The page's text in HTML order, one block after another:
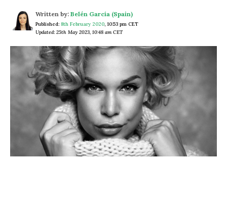
Written by: Belén García (Spain)
Published: 8th February 2020, 10:53 pm CET
Updated: 25th May 2023, 10:48 am CET